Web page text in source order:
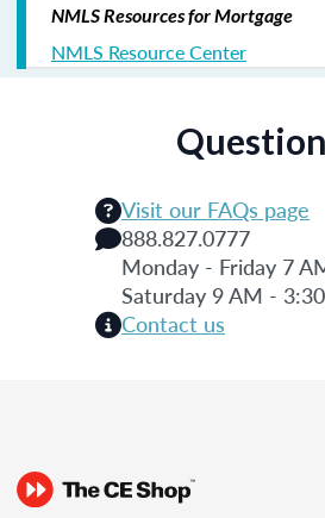
NMLS Resources for Mortgage
NMLS Resource Center
Visit our FAQs page
888.827.0777
Monday - Friday 7
Saturday 9 AM -
Contact us